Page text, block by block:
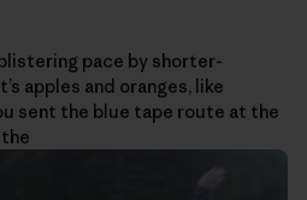
pace by shorter-
apples and oranges, like
sent the blue tape route at the